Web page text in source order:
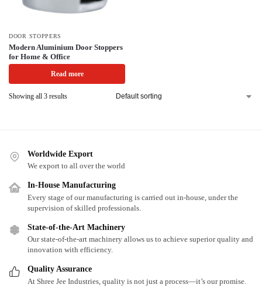
DOOR STOPPERS
Modern Aluminium Door Stoppers
for Home & Office
Read more
Showing all 3 results
Worldwide Export
We export to all over the world
In-House Manufacturing
Every stage of our manufacturing is carried out in-house, under the
supervision of skilled professionals.
State-of-the-Art Machinery
Our state-of-the-art machinery allows us to achieve superior quality and
innovation with efficiency.
Quality Assurance
At Shree Jee Industries, quality is not just a process—it’s our promise.